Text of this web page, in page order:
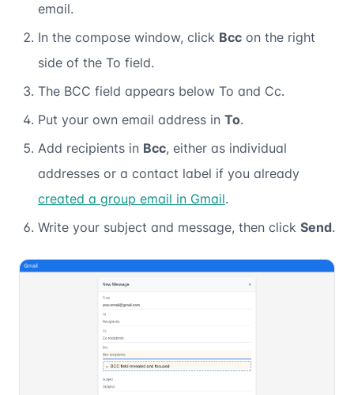
email.
In the compose window, click Bcc on the right
side of the To field.
The BCC field appears below To and Cc.
Put your own email address in To.
Add recipients in Bcc, either as individual
addresses or a contact label if you already
created a group email in Gmail.
Write your subject and message, then click Send.